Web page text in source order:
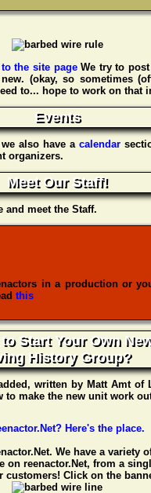
the site pageWe try to
(okay, so sometimes
to... hope to work on that
Events
also have a calendar
organizers.
Meet Our Staff!
meet the Staff.
in a production or
this
Start Your Own
History Group?
written by Matt Amtof
to make the new unit work
We have a variety
on reenactor.Net, from a
customers! Click on the